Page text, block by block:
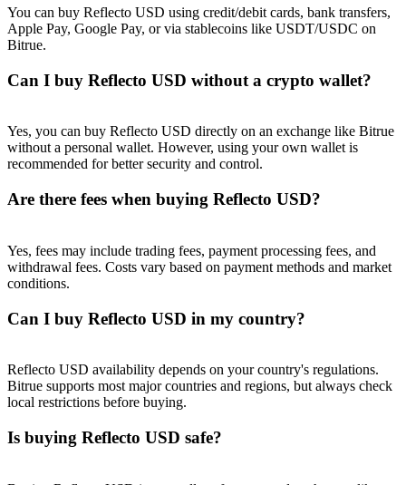
Precious Metals Trading Carnival
Trade Gold & Silver · 33,333 USDT Bonus
Exclusive for BitMart Users
Register & Trade to Win 500,000 USDT
USDT New User Exclusive 10% APR
New Listing Futures Fest
Trade New Futures, Win 200,000 USDT
You can buy Reflecto USD using credit/debit cards, bank transfers,
Apple Pay, Google Pay, or via stablecoins like USDT/USDC on
Bitrue.
Can I buy Reflecto USD without a crypto wallet?
Yes, you can buy Reflecto USD directly on an exchange like Bitrue
without a personal wallet. However, using your own wallet is
recommended for better security and control.
Are there fees when buying Reflecto USD?
Yes, fees may include trading fees, payment processing fees, and
withdrawal fees. Costs vary based on payment methods and market
conditions.
Can I buy Reflecto USD in my country?
Reflecto USD availability depends on your country's regulations.
Bitrue supports most major countries and regions, but always check
local restrictions before buying.
Is buying Reflecto USD safe?